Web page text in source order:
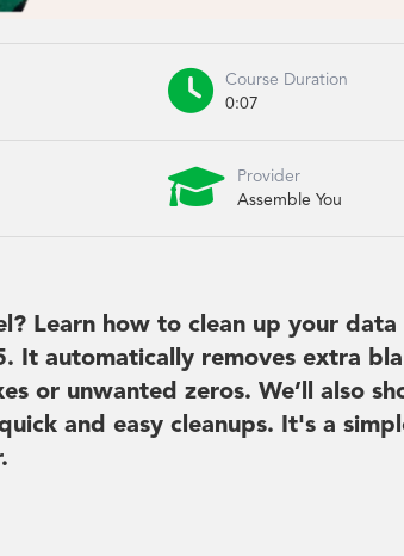

Course Duration
0:07

Provider
Assemble You
Learn how to clean up your data
It automatically removes extra
or unwanted zeros. We’ll also
and easy cleanups. It's a